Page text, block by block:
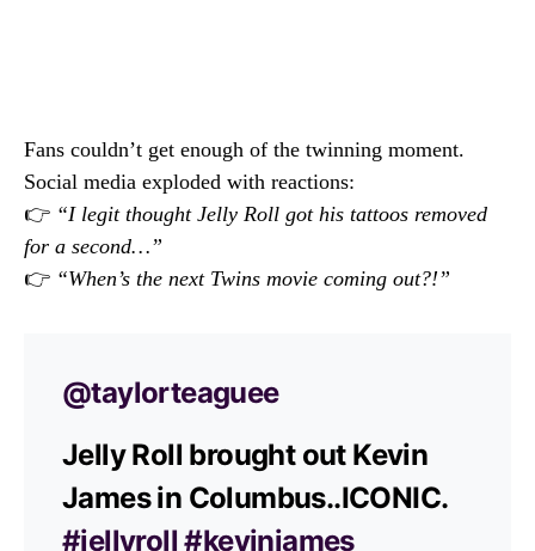
Fans couldn’t get enough of the twinning moment.
Social media exploded with reactions:
👉 “I legit thought Jelly Roll got his tattoos removed
for a second…”
👉 “When’s the next Twins movie coming out?!”
@taylorteaguee
Jelly Roll brought out Kevin
James in Columbus..ICONIC.
#jellyroll #kevinjames